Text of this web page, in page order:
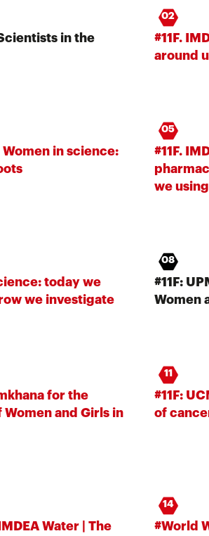
in the
02
#11F.
around
Women in science:
05
#11F.
we
today we
we investigate
08
#11F:
Women
for the
Women and Girls in
11
#11F:
of
Water | The
14
#World